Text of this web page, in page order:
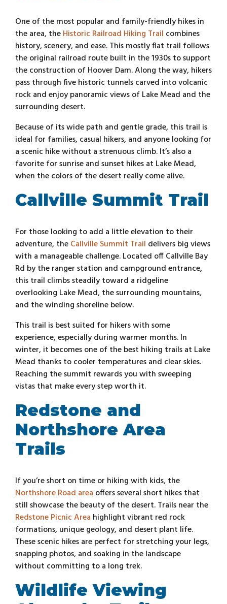
One of the most popular and family-friendly hikes in
the area, theHistoric Railroad Hiking Trail combines
history, scenery, and ease. This mostly flat trail follows
the original railroad route built in the 1930s to support
the construction of Hoover Dam. Along the way, hikers
pass through five historic tunnels carved into volcanic
rock and enjoy panoramic views of Lake Mead and the
surrounding desert.
Because of its wide path and gentle grade, this trail is
ideal for families, casual hikers, and anyone looking for
a scenic hike without a strenuous climb. It’s also a
favorite for sunrise and sunset hikes at Lake Mead,
when the colors of the desert really come alive.
Callville Summit Trail
For those looking to add a little elevation to their
adventure, theCallville Summit Trail delivers big views
with a manageable challenge. Located off Callville Bay
Rd by the ranger station and campground entrance,
this trail climbs steadily toward a ridgeline
overlooking Lake Mead, the surrounding mountains,
and the winding shoreline below.
This trail is best suited for hikers with some
experience, especially during warmer months. In
winter, it becomes one of the best hiking trails at Lake
Mead thanks to cooler temperatures and clear skies.
Reaching the summit rewards you with sweeping
vistas that make every step worth it.
Redstone and
Northshore Area
Trails
If you’re short on time or hiking with kids, the
Northshore Road area offers several short hikes that
still showcase the beauty of the desert. Trails near the
Redstone Picnic Area highlight vibrant red rock
formations, unique geology, and desert plant life.
These scenic hikes are perfect for stretching your legs,
snapping photos, and soaking in the landscape
without committing to a long trek.
Wildlife Viewing